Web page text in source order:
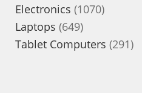
Electronics 10701070
Laptops 649649
products
Tablet Computers 291291